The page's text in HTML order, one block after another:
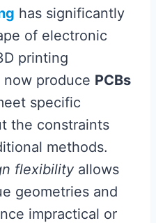
has significantly
of electronic
printing
produce PCBs
specific
the constraints
methods.
flexibility allows
geometries and
impractical or